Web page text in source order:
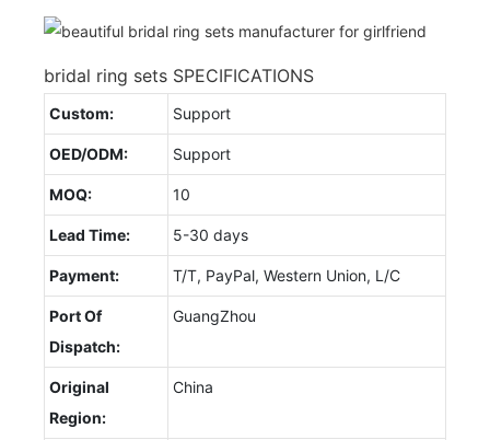
bridal ring sets SPECIFICATIONS
Custom: Support
OED/ODM: Support
MOQ: 10
Lead Time: 5-30 days
Payment: T/T, PayPal, Western Union, L/C
Port Of
Dispatch:
GuangZhou
Original
Region:
China